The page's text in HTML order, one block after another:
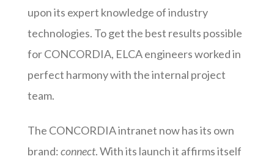
upon its expert knowledge of industry
technologies. To get the best results possible
for CONCORDIA, ELCA engineers worked in
perfect harmony with the internal project
team.
The CONCORDIA intranet now has its own
brand:connect. With its launch it affirms itself